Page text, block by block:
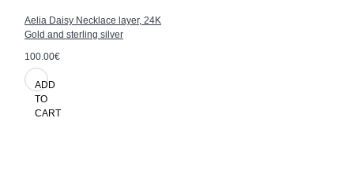
Aelia Daisy Necklace layer, 24K
Gold and sterling silver
100.00€
ADD
TO
CART